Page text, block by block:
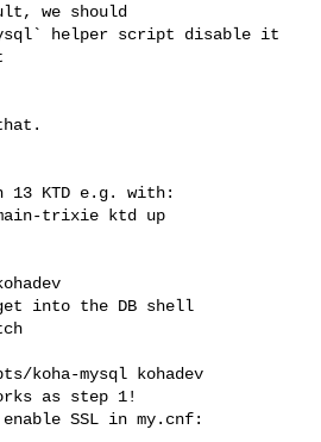
we should
helper script disable it
13 KTD e.g. with:
get into the DB shell
as step 1!
SSL in my.cnf: